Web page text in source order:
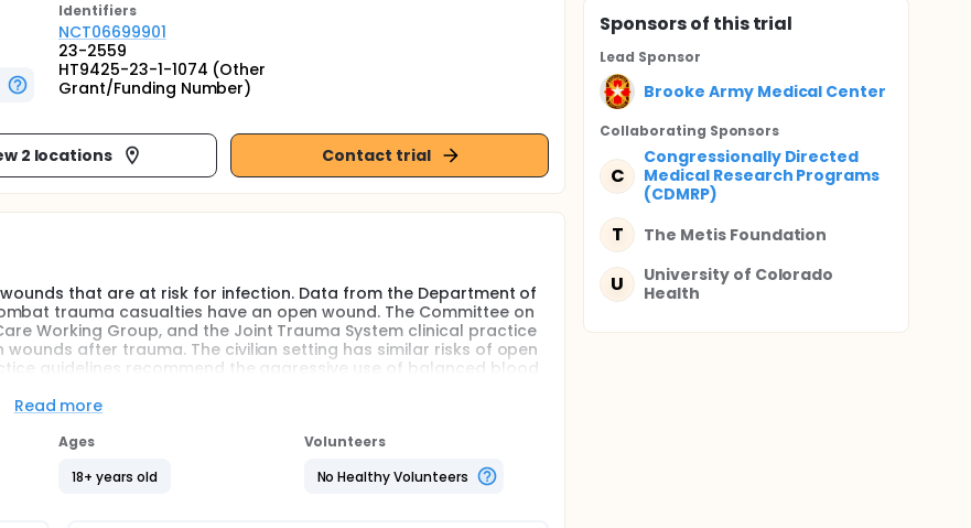
Identifiers
NCT06699901
23-2559
HT9425-23-1-1074 (Other
Grant/Funding Number)
2 locations Contact trial
that are at risk for infection. Data from the Department of
trauma casualties have an open wound. The Committee on
Working Group, and the Joint Trauma System clinical practice
after trauma. The civilian setting has similar risks of open
guidelines recommend the aggressive use of balanced blood
to better understand this relationship to enhance wound
methods may alter pharmacokinetics. The investigators
relation to the amount of blood transfused during low-volume,
to patients who receive no blood products. The
Read more
Ages
18+ years old
Volunteers
No Healthy Volunteers
Sponsorsof this trial
Lead Sponsor
Brooke Army Medical Center
Collaborating Sponsors
C
Congressionally Directed
Medical Research Programs
(CDMRP)
T The Metis Foundation
U
University of Colorado
Health